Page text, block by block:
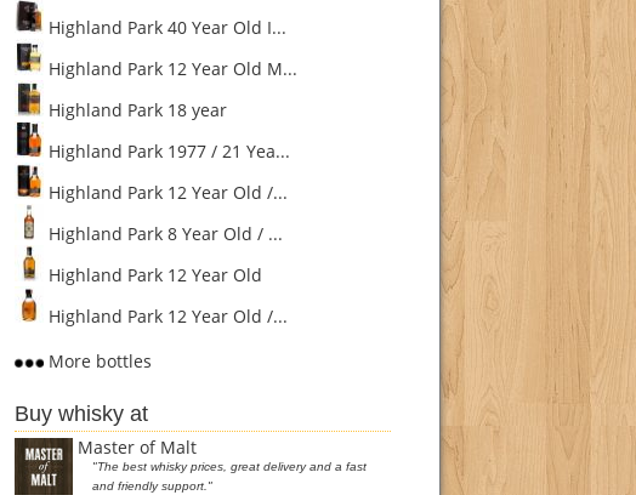
Highland Park 40 Year Old I...
Highland Park 12 Year Old M...
Highland Park 18 year
Highland Park 1977 / 21 Yea...
Highland Park 12 Year Old /...
Highland Park 8 Year Old / ...
Highland Park 12 Year Old
Highland Park 12 Year Old /...
More bottles
Buy whisky at
Master of Malt
"The best whisky prices, great delivery and a fast
and friendly support."